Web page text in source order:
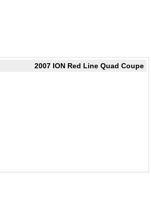
2007 ION Red Line Quad Coupe